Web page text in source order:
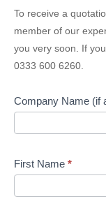
To receive a
member of our
you very soon. If
0333 600 6260.
Company Name (if
First Name *